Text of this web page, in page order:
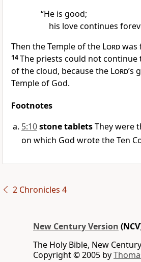
“He is good;
his love continues
Then the Temple of the Lordwas
14The priests could not
of the cloud, because the Lord’s
Temple of God.
Footnotes
5:10stone tabletsThey were
on which God wrote the Ten
2 Chronicles 4
New Century Version
The Holy Bible, New
Copyright © 2005 by